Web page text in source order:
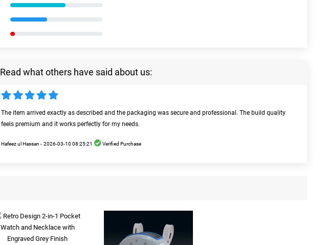
Read what others have said about us:
The item arrived exactly as described and the packaging was secure and professional. The build quality
feels premium and it works perfectly for my needs.
Hafeez ul Hassan - 2026-03-10 08:25:21 Verified Purchase